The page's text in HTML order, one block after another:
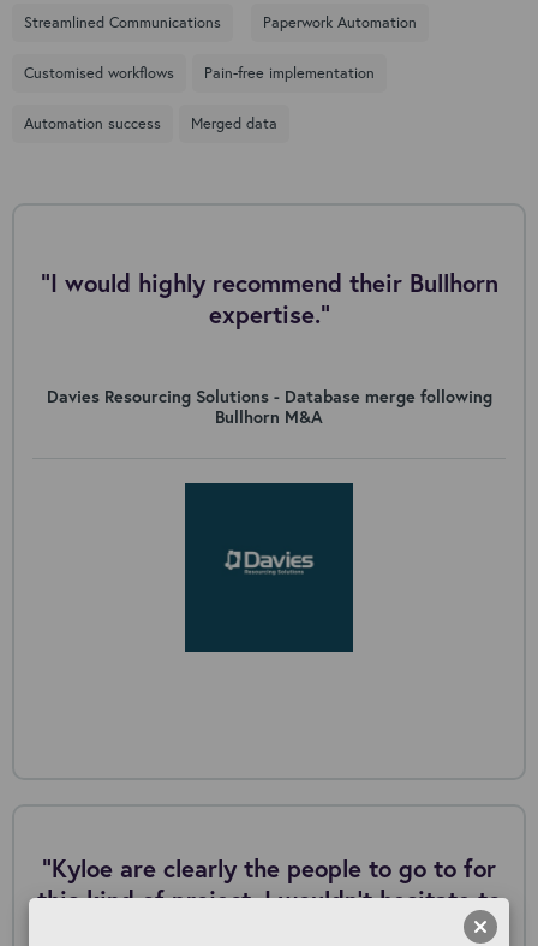
Streamlined Communications Paperwork Automation
Customised workflows Pain-free implementation
Automation success Merged data
"I would highly recommend their Bullhorn
expertise."
Davies Resourcing Solutions - Database merge following
Bullhorn M&A
"Kyloe are clearly the people to go to for
this kind of project. I wouldn’t hesitate to
work with them again in the future.”